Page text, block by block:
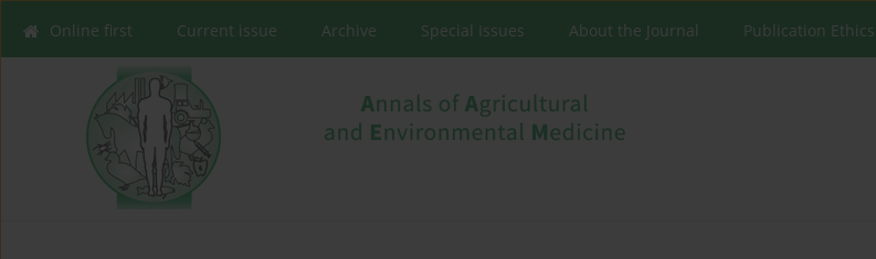
Online first Current issue Archive Special Issues About the Journal Publication Ethics